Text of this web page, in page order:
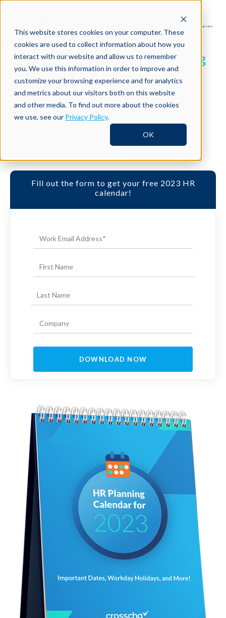
This website stores cookies on your computer. These
cookies are used to collect information about how you
interact with our website and allow us to remember
you. We use this information in order to improve and
customize your browsing experience and for analytics
and metrics about our visitors both on this website
and other media. To find out more about the cookies
we use, see our Privacy Policy.
OK
Start your year off rightplanning
with success.
With our 2023 HR planning calendar, we’ve put
together all of the key HR, DEIB, industry
conferences, and leadership event dates that will
help you with your planning throughout the year.
Fill out the form to get your free 2023 HR
calendar!